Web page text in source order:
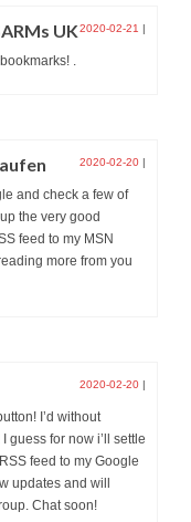
UK2020-02-21 |
.
2020-02-20 |
and check a few of
the very good
feed to my MSN
more from you
2020-02-20 |
I’d without
guess for now i’ll settle
feed to my Google
updates and will
Chat soon!